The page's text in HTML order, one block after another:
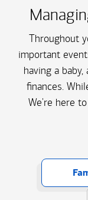
Throughout
important
having a
finances.
We're here